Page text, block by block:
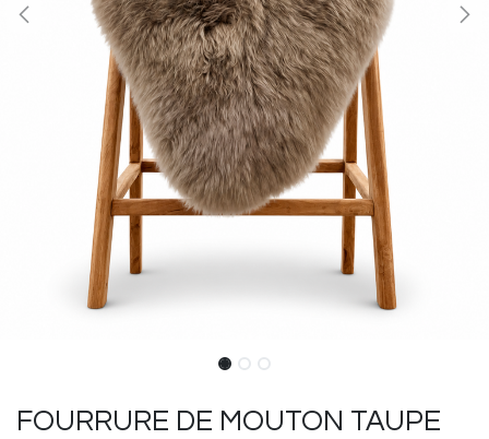
FOURRURE DE MOUTON TAUPE